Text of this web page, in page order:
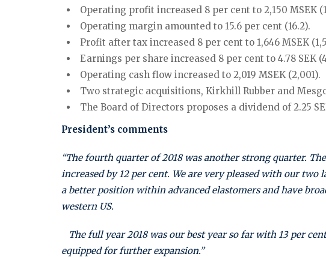
Operating profit increased 8 per cent to 2,150 MSEK
Operating margin amounted to 15.6 per cent (16.2).
Profit after tax increased 8 per cent to 1,646 MSEK
Earnings per share increased 8 per cent to 4.78 SEK
Operating cash flow increased to 2,019 MSEK (2,001).
Two strategic acquisitions, Kirkhill Rubber and
The Board of Directors proposes a dividend of 2.25
President’s comments
“The fourth quarter of 2018 was another strong quarter.
increased by 12 per cent. We are very pleased with our
a better position within advanced elastomers and have
western US.
The full year 2018 was our best year so far with 13 per
equipped for further expansion.”